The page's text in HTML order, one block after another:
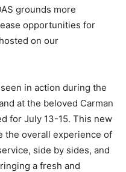
grounds more
opportunities for
on our
in action during the
at the beloved Carman
for July 13-15. This new
the overall experience of
side by sides, and
a fresh and